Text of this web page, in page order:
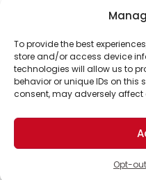
To provide the best
store and/or access device
technologies will allow us to
behavior or unique IDs on this
consent, may adversely
Opt-
Support Us!
Thanks for being one
support helps us
world for a more
Brought to you by the
Business Academy and
passionate about
© 2026 The Optimist Daily. All
1101 Anacapa St. Ste 200, Santa